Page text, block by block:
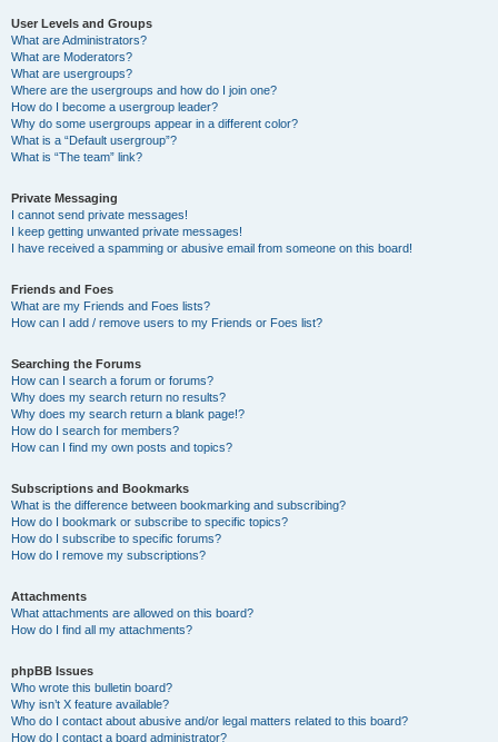
User Levels and Groups
What are Administrators?
What are Moderators?
What are usergroups?
Where are the usergroups and how do I join one?
How do I become a usergroup leader?
Why do some usergroups appear in a different color?
What is a “Default usergroup”?
What is “The team” link?
Private Messaging
I cannot send private messages!
I keep getting unwanted private messages!
I have received a spamming or abusive email from someone on this board!
Friends and Foes
What are my Friends and Foes lists?
How can I add / remove users to my Friends or Foes list?
Searching the Forums
How can I search a forum or forums?
Why does my search return no results?
Why does my search return a blank page!?
How do I search for members?
How can I find my own posts and topics?
Subscriptions and Bookmarks
What is the difference between bookmarking and subscribing?
How do I bookmark or subscribe to specific topics?
How do I subscribe to specific forums?
How do I remove my subscriptions?
Attachments
What attachments are allowed on this board?
How do I find all my attachments?
phpBB Issues
Who wrote this bulletin board?
Why isn’t X feature available?
Who do I contact about abusive and/or legal matters related to this board?
How do I contact a board administrator?